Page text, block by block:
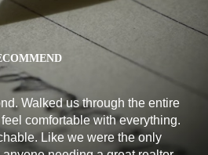
Walked us through the entire
comfortable with everything.
Like we were the only